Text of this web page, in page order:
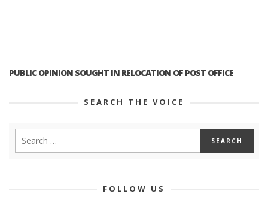
PUBLIC OPINION SOUGHT IN RELOCATION OF POST OFFICE
SEARCH THE VOICE
FOLLOW US